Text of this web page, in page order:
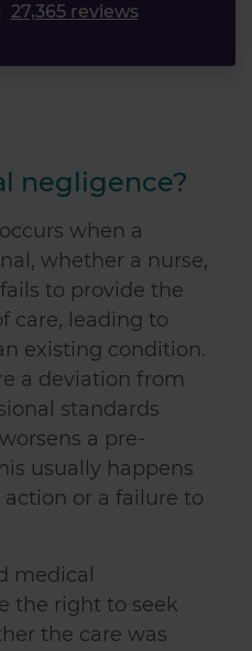
27,365 reviews
negligence?
occurs when a
whether a nurse,
to provide the
care, leading to
existing condition.
a deviation from
standards
a pre-
usually happens
or a failure to
medical
the right to seek
the care was